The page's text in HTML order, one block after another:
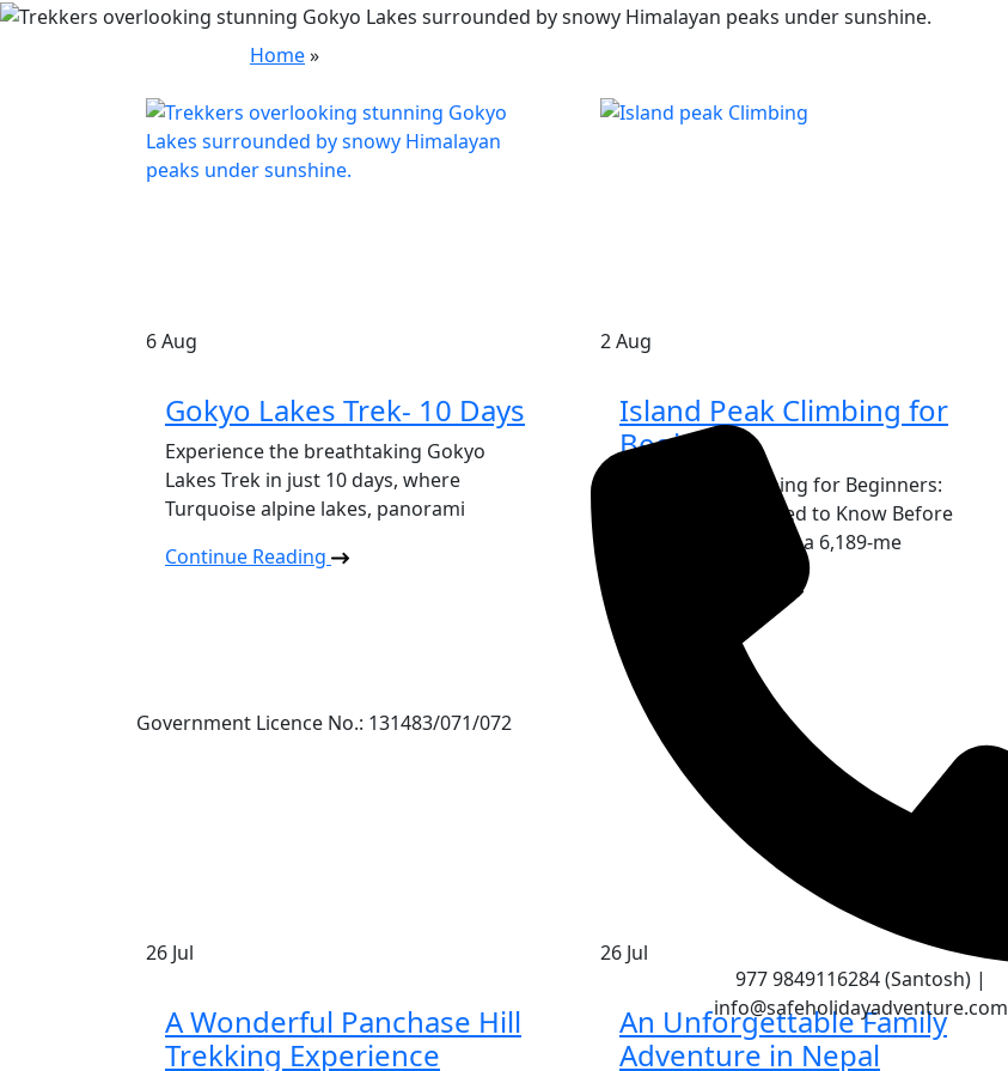
Government Licence No.: 131483/071/072
977 9849116284 (Santosh) |
info@safeholidayadventure.com
Home»
6Aug
Gokyo Lakes Trek- 10 Days
Experience the breathtaking Gokyo
Lakes Trek in just 10 days, where
Turquoise alpine lakes, panorami
Continue Reading
2Aug
Island Peak Climbing for
Beginners
Island Peak Climbing for Beginners:
Everything You Need to Know Before
You Go Standing on a 6,189-me
26 Jul
A Wonderful Panchase Hill
Trekking Experience
26 Jul
An Unforgettable Family
Adventure in Nepal